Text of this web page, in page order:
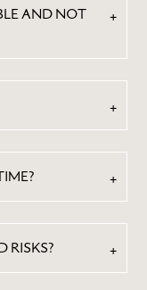
AND NOT
RISKS?